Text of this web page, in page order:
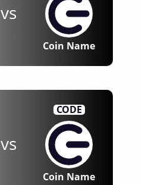
vs
Coin Name
vs
CODE
Coin Name